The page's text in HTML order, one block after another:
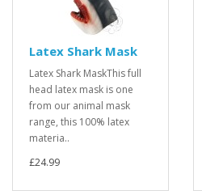
Latex Shark Mask
Latex Shark MaskThis full
head latex mask is one
from our animal mask
range, this 100% latex
materia..
£24.99